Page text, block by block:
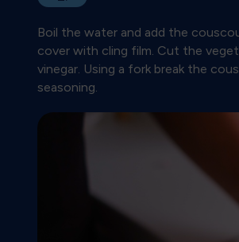
Boil the water and add the
cover with cling film. Cut the
vinegar. Using a fork break the
seasoning.